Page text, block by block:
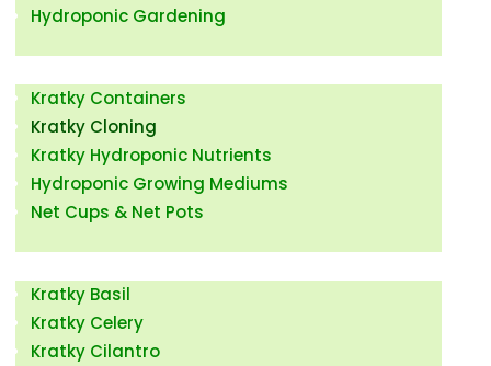
Hydroponic Gardening
Kratky Containers
Kratky Cloning
Kratky Hydroponic Nutrients
Hydroponic Growing Mediums
Net Cups & Net Pots
Kratky Basil
Kratky Celery
Kratky Cilantro